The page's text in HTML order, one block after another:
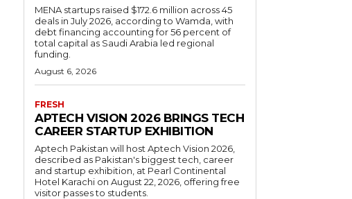
MENA startups raised $172.6 million across 45
deals in July 2026, according to Wamda, with
debt financing accounting for 56 percent of
total capital as Saudi Arabia led regional
funding.
August 6, 2026
FRESH
APTECH VISION 2026 BRINGS TECH
CAREER STARTUP EXHIBITION
Aptech Pakistan will host Aptech Vision 2026,
described as Pakistan's biggest tech, career
and startup exhibition, at Pearl Continental
Hotel Karachi on August 22, 2026, offering free
visitor passes to students.